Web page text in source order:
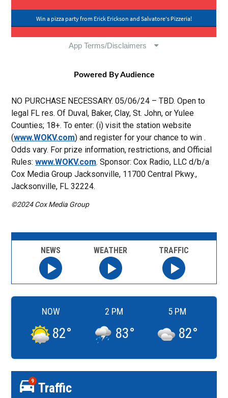
Powered By Audience
NO PURCHASE NECESSARY. 05/06/24 – TBD. Open to
legal FL res. Of Duval, Baker, Clay, St. John, or Yulee
Counties; 18+. To enter: (i) visit the station website
(www.WOKV.com) and register for your chance to win .
Odds vary. For prize information, restrictions, and Official
Rules:www.WOKV.com. Sponsor: Cox Radio, LLC d/b/a
Cox Media Group Jacksonville, 11700 Central Pkwy.,
Jacksonville, FL 32224.
©2024 Cox Media Group
NEWS WEATHER TRAFFIC
NOW
82°
2 PM
83°
5 PM
82°
9 Traffic